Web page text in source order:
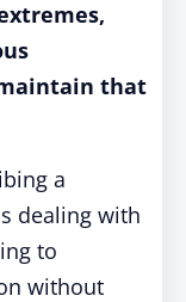
that
a
dealing with
to
without